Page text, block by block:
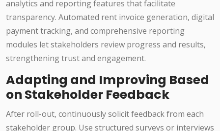
analytics and reporting features that facilitate
transparency. Automated rent invoice generation, digital
payment tracking, and comprehensive reporting
modules let stakeholders review progress and results,
strengthening trust and engagement.
Adapting and Improving Based
on Stakeholder Feedback
After roll-out, continuously solicit feedback from each
stakeholder group. Use structured surveys or interviews